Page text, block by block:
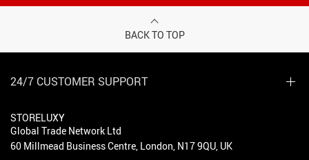
BACK TO TOP
24/7 CUSTOMER SUPPORT
STORELUXY
Global Trade Network Ltd
60 Millmead Business Centre, London, N17 9QU, UK